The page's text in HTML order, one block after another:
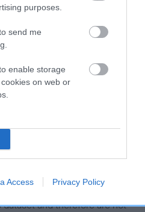
purposes.
send me
enable storage
on web or
Access Privacy Policy
to the rest of the breed:
minus number has a lower
genes linked to hip/elbow
towards the red), the
the dog has not been tested
This is typically reflected in
of the EBV for this dog. Please
schemes do not contribute
dataset and therefore are not